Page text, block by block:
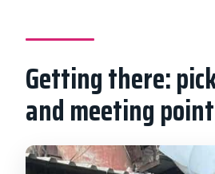
Getting there:
and meeting